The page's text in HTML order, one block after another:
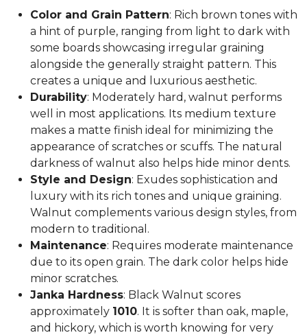
Color and Grain Pattern: Rich brown tones with
a hint of purple, ranging from light to dark with
some boards showcasing irregular graining
alongside the generally straight pattern. This
creates a unique and luxurious aesthetic.
Durability: Moderately hard, walnut performs
well in most applications. Its medium texture
makes a matte finish ideal for minimizing the
appearance of scratches or scuffs. The natural
darkness of walnut also helps hide minor dents.
Style and Design: Exudes sophistication and
luxury with its rich tones and unique graining.
Walnut complements various design styles, from
modern to traditional.
Maintenance: Requires moderate maintenance
due to its open grain. The dark color helps hide
minor scratches.
Janka Hardness: Black Walnut scores
approximately 1010. It is softer than oak, maple,
and hickory, which is worth knowing for very